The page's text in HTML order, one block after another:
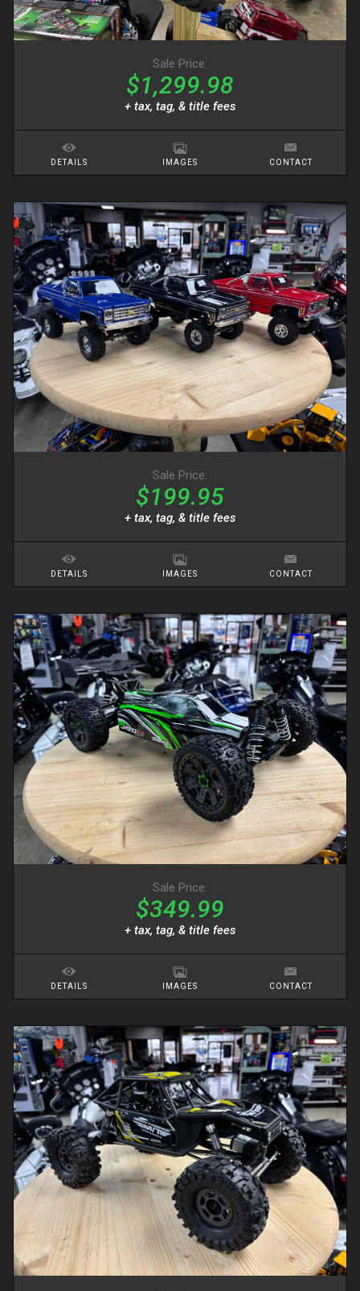
Sale Price:
$1,299.98
+ tax, tag, & title fees
DETAILS IMAGES CONTACT
Sale Price:
$199.95
+ tax, tag, & title fees
DETAILS IMAGES CONTACT
Sale Price:
$349.99
+ tax, tag, & title fees
DETAILS IMAGES CONTACT